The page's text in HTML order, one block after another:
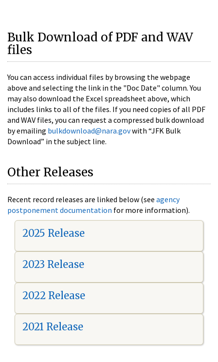
Bulk Download of PDF and WAV
files
You can access individual files by browsing the webpage
above and selecting the link in the "Doc Date" column. You
may also download the Excel spreadsheet above, which
includes links to all of the files. If you need copies of all PDF
and WAV files, you can request a compressed bulk download
by emailing bulkdownload@nara.govwith “JFK Bulk
Download” in the subject line.
Other Releases
Recent record releases are linked below (see agency
postponement documentation for more information).
2025 Release
2023 Release
2022 Release
2021 Release